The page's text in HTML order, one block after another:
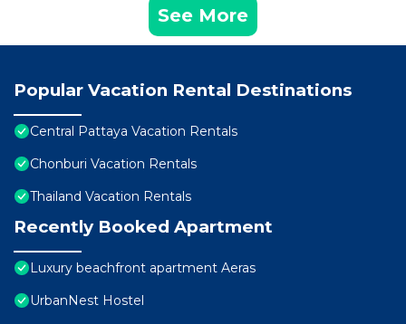
See More
Popular Vacation Rental Destinations
Central Pattaya Vacation Rentals
Chonburi Vacation Rentals
Thailand Vacation Rentals
Recently Booked Apartment
Luxury beachfront apartment Aeras
UrbanNest Hostel